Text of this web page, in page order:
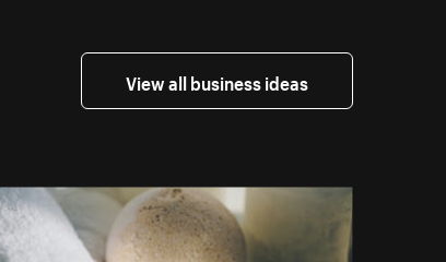
View all business ideas